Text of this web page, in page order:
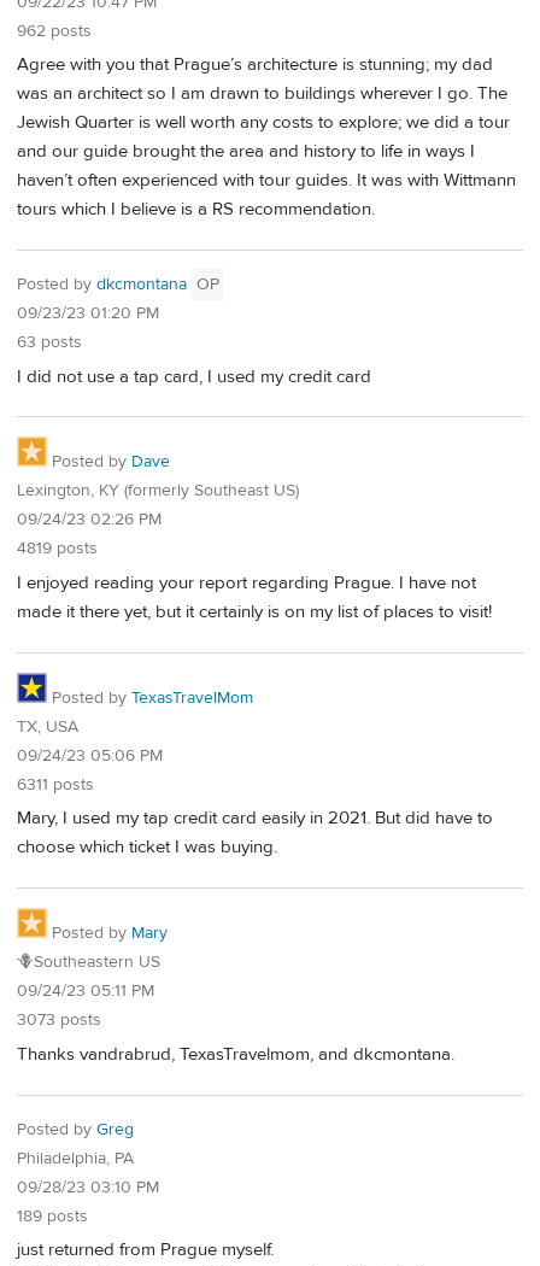
962 posts
Agree with you that Prague’s architecture is stunning; my dad
was an architect so I am drawn to buildings wherever I go. The
Jewish Quarter is well worth any costs to explore; we did a tour
and our guide brought the area and history to life in ways I
haven’t often experienced with tour guides. It was with Wittmann
tours which I believe is a RS recommendation.
Posted by dkcmontana OP
09/23/23 01:20 PM
63 posts
I did not use a tap card, I used my credit card
Posted by Dave
Lexington, KY (formerly Southeast US)
09/24/23 02:26 PM
4819 posts
I enjoyed reading your report regarding Prague. I have not
made it there yet, but it certainly is on my list of places to visit!
Posted by TexasTravelMom
TX, USA
09/24/23 05:06 PM
6311 posts
Mary, I used my tap credit card easily in 2021. But did have to
choose which ticket I was buying.
Posted by Mary
🪻Southeastern US
09/24/23 05:11 PM
3073 posts
Thanks vandrabrud, TexasTravelmom, and dkcmontana.
Posted by Greg
Philadelphia, PA
09/28/23 03:10 PM
189 posts
just returned from Prague myself.